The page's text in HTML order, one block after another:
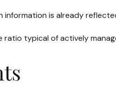
information is already
ratio typical of actively